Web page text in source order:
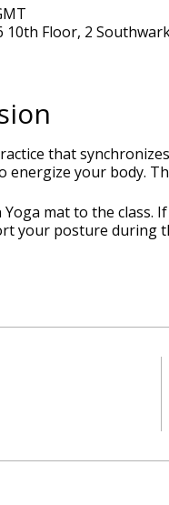
10th Floor, 2
that
energize your body.
mat to the class.
your posture during